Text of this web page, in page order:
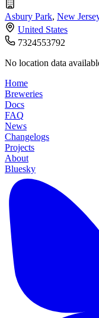
Asbury Park, New
United States
7324553792
No location data
Home
Breweries
Docs
FAQ
News
Changelogs
Projects
About
Bluesky